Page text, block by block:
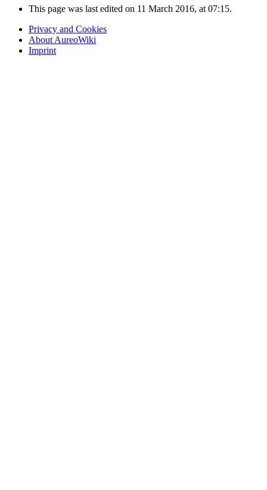
This page was last edited on 11 March 2016, at 07:15.
Privacy and Cookies
About AureoWiki
Imprint